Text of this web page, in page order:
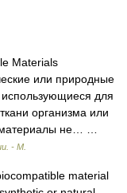
Materials
или природные
для
организма или
материалы не… …
- М.
material